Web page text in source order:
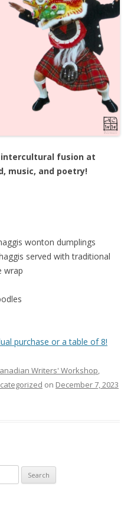
fusion at
music, and poetry!
wonton dumplings
served with traditional
wrap
purchase or a table of 8!
Writers' Workshop,
on December 7, 2023